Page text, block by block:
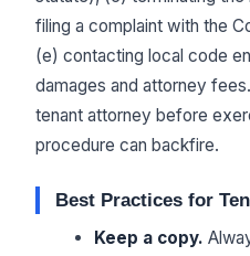
filing a complaint with the
(e) contacting local code
damages and attorney
tenant attorney before
procedure can backfire.
Best Practices for
Keep a copy.